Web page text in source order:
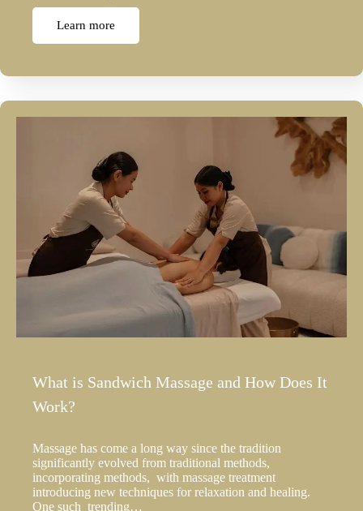
Learn more
What is Sandwich Massage and How Does It
Work?
Massage has come a long way since the tradition
significantly evolved from traditional methods,
incorporating methods, with massage treatment
introducing new techniques for relaxation and healing.
One such trending…